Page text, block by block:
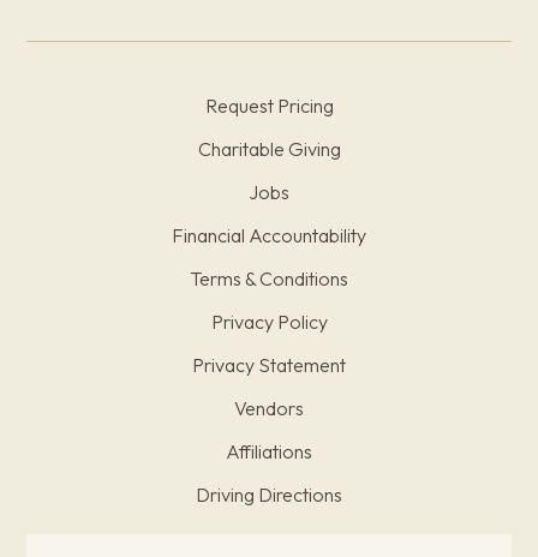
Request Pricing
Charitable Giving
Jobs
Financial Accountability
Terms & Conditions
Privacy Policy
Privacy Statement
Vendors
Affiliations
Driving Directions